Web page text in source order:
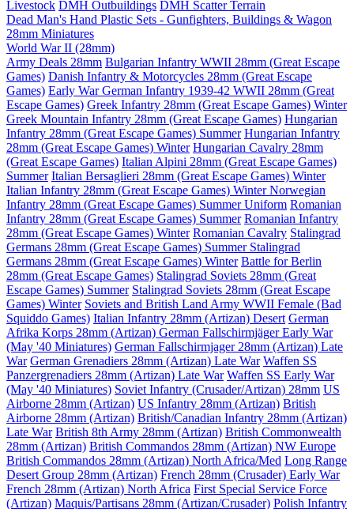
Livestock DMH Outbuildings DMH Scatter Terrain
Dead Man's Hand Plastic Sets - Gunfighters, Buildings & Wagon
28mm Miniatures
World War II (28mm)
Army Deals 28mm Bulgarian Infantry WWII 28mm (Great Escape
Games) Danish Infantry & Motorcycles 28mm (Great Escape
Games) Early War German Infantry 1939-42 WWII 28mm (Great
Escape Games) Greek Infantry 28mm (Great Escape Games) Winter
Greek Mountain Infantry 28mm (Great Escape Games) Hungarian
Infantry 28mm (Great Escape Games) Summer Hungarian Infantry
28mm (Great Escape Games) Winter Hungarian Cavalry 28mm
(Great Escape Games) Italian Alpini 28mm (Great Escape Games)
Summer Italian Bersaglieri 28mm (Great Escape Games) Winter
Italian Infantry 28mm (Great Escape Games) WinterNorwegian
Infantry 28mm (Great Escape Games) Summer Uniform Romanian
Infantry 28mm (Great Escape Games) Summer Romanian Infantry
28mm (Great Escape Games) Winter Romanian Cavalry Stalingrad
Germans 28mm (Great Escape Games) Summer Stalingrad
Germans 28mm (Great Escape Games) Winter Battle for Berlin
28mm (Great Escape Games) Stalingrad Soviets 28mm (Great
Escape Games) Summer Stalingrad Soviets 28mm (Great Escape
Games) Winter Soviets and British Land Army WWII Female (Bad
Squiddo Games) Italian Infantry 28mm (Artizan) Desert German
Afrika Korps 28mm (Artizan) German Fallschirmjäger Early War
(May '40 Miniatures) German Fallschirmjager 28mm (Artizan) Late
War German Grenadiers 28mm (Artizan) Late War Waffen SS
Panzergrenadiers 28mm (Artizan) Late War Waffen SS Early War
(May '40 Miniatures) Soviet Infantry (Crusader/Artizan) 28mm US
Airborne 28mm (Artizan) US Infantry 28mm (Artizan) British
Airborne 28mm (Artizan) British/Canadian Infantry 28mm (Artizan)
Late War British 8th Army 28mm (Artizan) British Commonwealth
28mm (Artizan) British Commandos 28mm (Artizan) NW Europe
British Commandos 28mm (Artizan) North Africa/Med Long Range
Desert Group 28mm (Artizan) French 28mm (Crusader) Early War
French 28mm (Artizan) North Africa First Special Service Force
(Artizan) Maquis/Partisans 28mm (Artizan/Crusader) Polish Infantry